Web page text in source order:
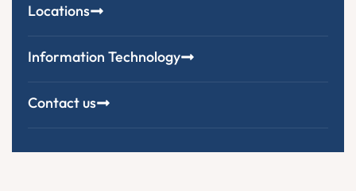
Locations
Information Technology
Contact us